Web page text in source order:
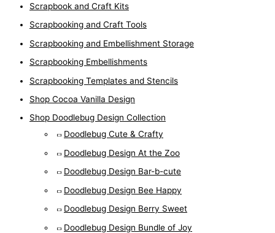
Scrapbook and Craft Kits
Scrapbooking and Craft Tools
Scrapbooking and Embellishment Storage
Scrapbooking Embellishments
Scrapbooking Templates and Stencils
Shop Cocoa Vanilla Design
Shop Doodlebug Design Collection
Doodlebug Cute & Crafty
Doodlebug Design At the Zoo
Doodlebug Design Bar-b-cute
Doodlebug Design Bee Happy
Doodlebug Design Berry Sweet
Doodlebug Design Bundle of Joy